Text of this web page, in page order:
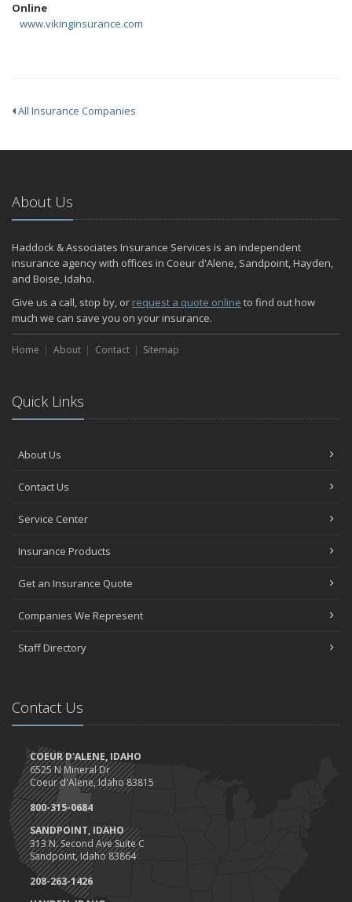
Online
www.vikinginsurance.com
All Insurance Companies
About Us
Haddock & Associates Insurance Services is an independent
insurance agency with offices in Coeur d'Alene, Sandpoint, Hayden,
and Boise, Idaho.
Give us a call, stop by, or request a quote online to find out how
much we can save you on your insurance.
Home About Contact Sitemap
Quick Links
About Us
Contact Us
Service Center
Insurance Products
Get an Insurance Quote
Companies We Represent
Staff Directory
Contact Us
COEUR D'ALENE, IDAHO
6525 N Mineral Dr
Coeur d'Alene, Idaho 83815
800-315-0684
SANDPOINT, IDAHO
313 N. Second Ave Suite C
Sandpoint, Idaho 83864
208-263-1426